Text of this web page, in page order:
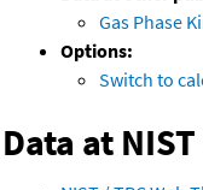
Gas Phase
Options:
Switch to
Data at